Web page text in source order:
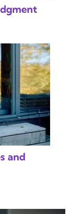
and